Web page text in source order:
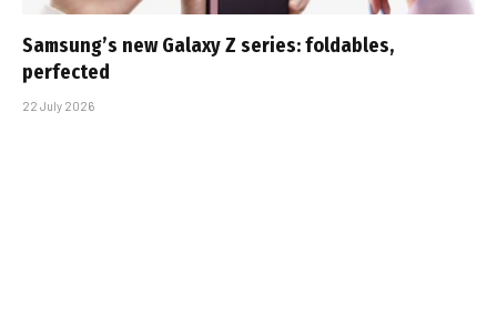
Samsung’s new Galaxy Z series: foldables,
perfected
22 July 2026